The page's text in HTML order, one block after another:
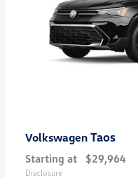
Volkswagen Taos
Starting at $29,964
Disclosure